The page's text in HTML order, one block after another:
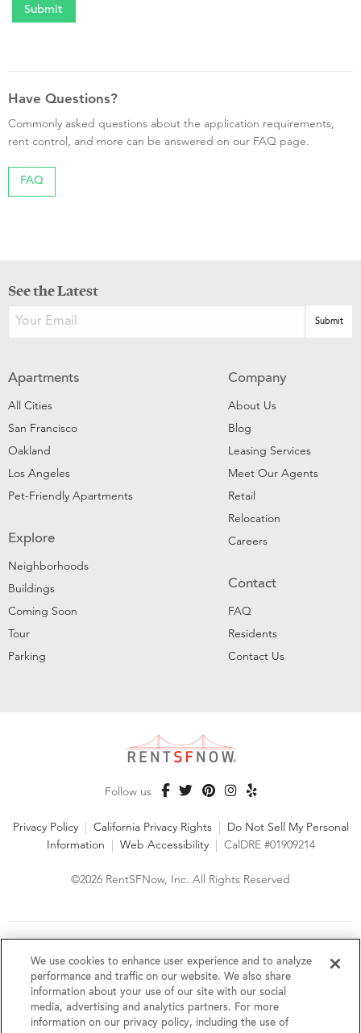
Have Questions?
Commonly asked questions about the application requirements,
rent control, and more can be answered on our FAQ page.
FAQ
See the Latest
Apartments
All Cities
San Francisco
Oakland
Los Angeles
Pet-Friendly Apartments
Explore
Neighborhoods
Buildings
Coming Soon
Tour
Parking
Company
About Us
Blog
Leasing Services
Meet Our Agents
Retail
Relocation
Careers
Contact
FAQ
Residents
Contact Us
Follow us
Privacy Policy California Privacy Rights
Do Not Sell My Personal
Information
Web Accessibility CalDRE #01909214
©2026 RentSFNow, Inc. All Rights Reserved
fair housing laws. We encourage and support an affirmative
advertising and marketing program in which there are no
barriers to obtaining housing because of a person's actual or
perceived race, color, religion, creed, sex, handicap,
disability, AIDS/HIV status, familial status, national origin, ancestry, place of
We use cookies to enhance user experience and to analyze
performance and traffic on our website. We also share
information about your use of our site with our social
media, advertising and analytics partners. For more
information on our privacy policy, including the use of